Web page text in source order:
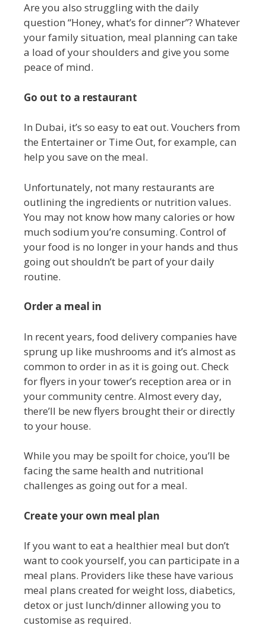
Are you also struggling with the daily
question “Honey, what’s for dinner”? Whatever
your family situation, meal planning can take
a load of your shoulders and give you some
peace of mind.
Go out to a restaurant
In Dubai, it’s so easy to eat out. Vouchers from
the Entertainer or Time Out, for example, can
help you save on the meal.
Unfortunately, not many restaurants are
outlining the ingredients or nutrition values.
You may not know how many calories or how
much sodium you’re consuming. Control of
your food is no longer in your hands and thus
going out shouldn’t be part of your daily
routine.
Order a meal in
In recent years, food delivery companies have
sprung up like mushrooms and it’s almost as
common to order in as it is going out. Check
for flyers in your tower’s reception area or in
your community centre. Almost every day,
there’ll be new flyers brought their or directly
to your house.
While you may be spoilt for choice, you’ll be
facing the same health and nutritional
challenges as going out for a meal.
Create your own meal plan
If you want to eat a healthier meal but don’t
want to cook yourself, you can participate in a
meal plans. Providers like these have various
meal plans created for weight loss, diabetics,
detox or just lunch/dinner allowing you to
customise as required.